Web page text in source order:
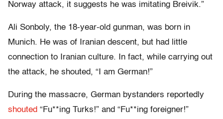
Norway attack, it suggests he was imitating Breivik.”
Ali Sonboly, the 18-year-old gunman, was born in
Munich. He was of Iranian descent, but had little
connection to Iranian culture. In fact, while carrying out
the attack, he shouted, “I am German!”
During the massacre, German bystanders reportedly
shouted “Fu**ing Turks!” and “Fu**ing foreigner!”